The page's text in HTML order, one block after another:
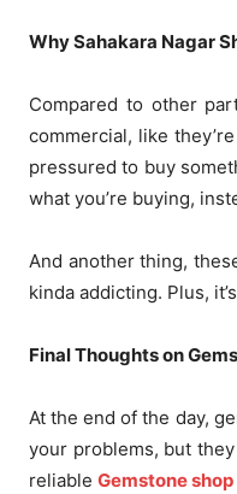
Why Sahakara Nagar
Compared to other
commercial, like
pressured to buy
what you’re buying,
And another thing,
kinda addicting. Plus,
Final Thoughts on
At the end of the day,
your problems, but
reliable Gemstone